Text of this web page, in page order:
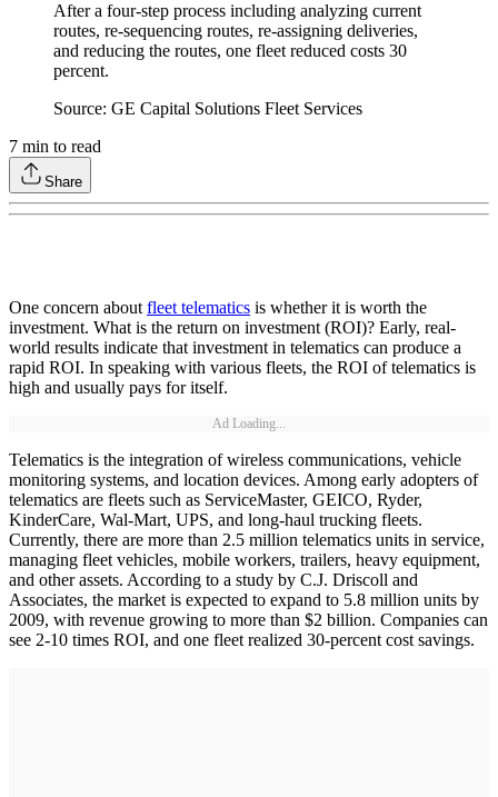
After a four-step process including analyzing current
routes, re-sequencing routes, re-assigning deliveries,
and reducing the routes, one fleet reduced costs 30
percent.
Source: GE Capital Solutions Fleet Services
7 min to read
Share
One concern aboutfleet telematics is whether it is worth the
investment. What is the return on investment (ROI)? Early, real-
world results indicate that investment in telematics can produce a
rapid ROI. In speaking with various fleets, the ROI of telematics is
high and usually pays for itself.
Ad Loading...
Telematics is the integration of wireless communications, vehicle
monitoring systems, and location devices. Among early adopters of
telematics are fleets such as ServiceMaster, GEICO, Ryder,
KinderCare, Wal-Mart, UPS, and long-haul trucking fleets.
Currently, there are more than 2.5 million telematics units in service,
managing fleet vehicles, mobile workers, trailers, heavy equipment,
and other assets. According to a study by C.J. Driscoll and
Associates, the market is expected to expand to 5.8 million units by
2009, with revenue growing to more than $2 billion. Companies can
see 2-10 times ROI, and one fleet realized 30-percent cost savings.